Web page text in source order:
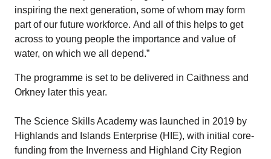
inspiring the next generation, some of whom may form
part of our future workforce. And all of this helps to get
across to young people the importance and value of
water, on which we all depend.”
The programme is set to be delivered in Caithness and
Orkney later this year.
The Science Skills Academy was launched in 2019 by
Highlands and Islands Enterprise (HIE), with initial core-
funding from the Inverness and Highland City Region